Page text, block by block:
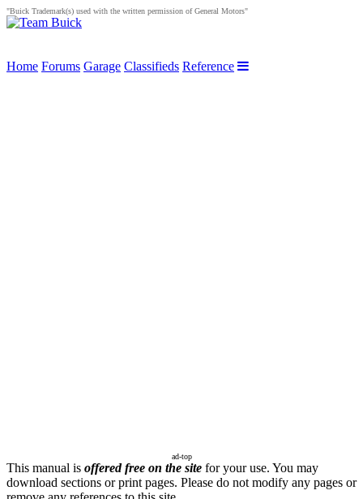
"Buick Trademark(s) used with the written permission of General Motors"
Home Forums Garage Classifieds Reference
ad-top
This manual is offered free on the site for your use. You may
download sections or print pages. Please do not modify any pages or